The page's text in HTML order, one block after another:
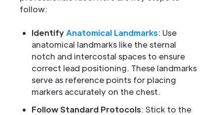
follow:
IdentifyAnatomical Landmarks: Use
anatomical landmarks like the sternal
notch and intercostal spaces to ensure
correct lead positioning. These landmarks
serve as reference points for placing
markers accurately on the chest.
Follow Standard Protocols: Stick to the